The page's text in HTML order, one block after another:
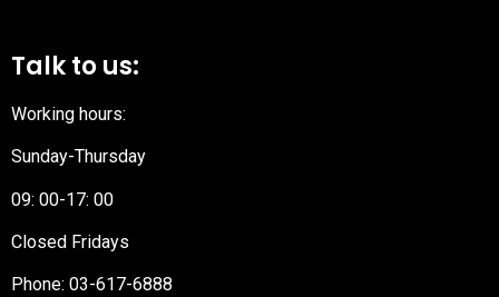
Talk to us:
Working hours:
Sunday-Thursday
09: 00-17: 00
Closed Fridays
Phone: 03-617-6888